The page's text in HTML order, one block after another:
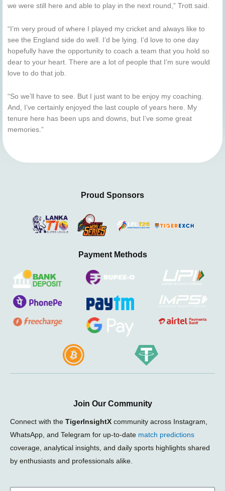
we were still here and able to play in the next round,” Trott said.
“I’m very proud of where I played my cricket and always like to
see the England side do well. I’d be lying. I’d love to one day
hopefully have the opportunity to coach a team that you hold so
dear to your heart. There are a lot of people that I’m sure would
love to do that job.
“So we’ll have to see. But I just want to be enjoy my coaching.
And, I’ve certainly enjoyed the last couple of years here. My
tenure here has been ups and downs, but I’ve some great
memories.”
Proud Sponsors
Payment Methods
Join Our Community
Connect with the TigerInsightX community across Instagram,
WhatsApp, and Telegram for up-to-date match predictions
coverage, analytical insights, and daily sports highlights shared
by enthusiasts and professionals alike.